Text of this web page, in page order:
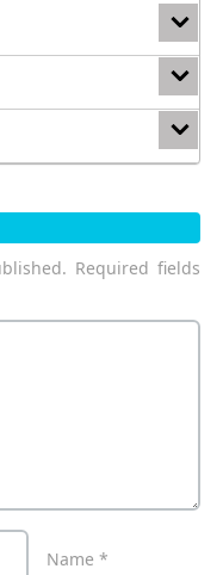
Required fields
Name*